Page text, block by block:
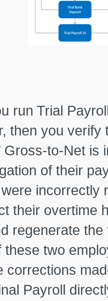
run Trial
then you
Gross-to-Net is
of their
incorrectly
their overtime
regenerate
two
corrections
Payroll